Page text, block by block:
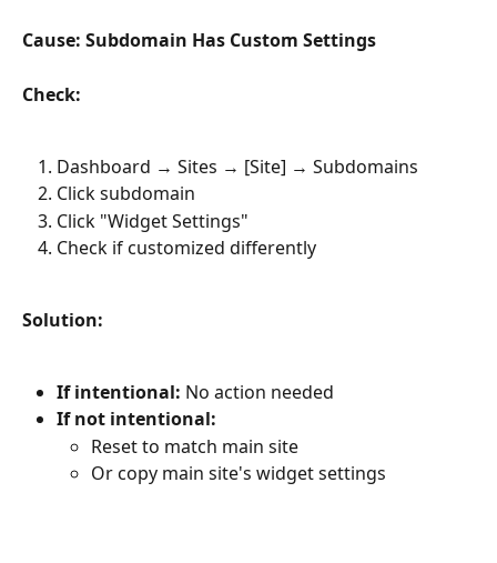
Cause: Subdomain Has Custom Settings
Check:
Dashboard → Sites → [Site] → Subdomains
Click subdomain
Click "Widget Settings"
Check if customized differently
Solution:
If intentional: No action needed
If not intentional:
Reset to match main site
Or copy main site's widget settings